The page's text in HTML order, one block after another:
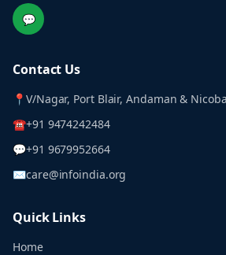
💬
Contact Us
📍 V/Nagar, Port Blair, Andaman &
☎+91 9474242484
💬+91 9679952664
✉care@infoindia.org
Quick Links
Home